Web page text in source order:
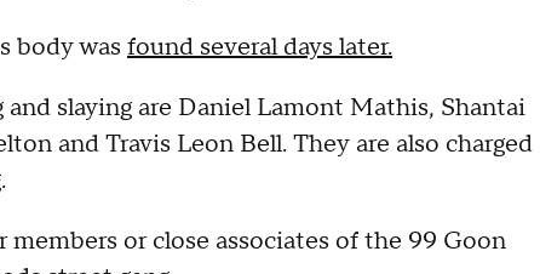
body was found several days later.
slaying are Daniel Lamont Mathis, Shantai
and Travis Leon Bell. They are also charged
or close associates of the 99 Goon